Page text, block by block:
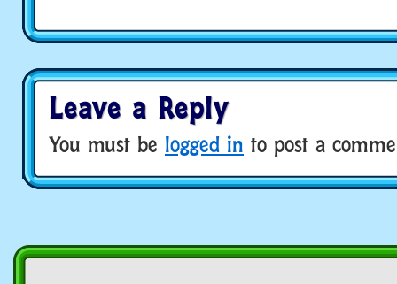
Leave a Reply
You must be logged in to post a